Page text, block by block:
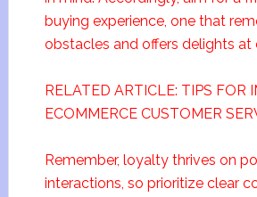
buying experience, one that
obstacles and offers delights at
RELATED ARTICLE: TIPS FOR
ECOMMERCE CUSTOMER
Remember, loyalty thrives on
interactions, so prioritize clear